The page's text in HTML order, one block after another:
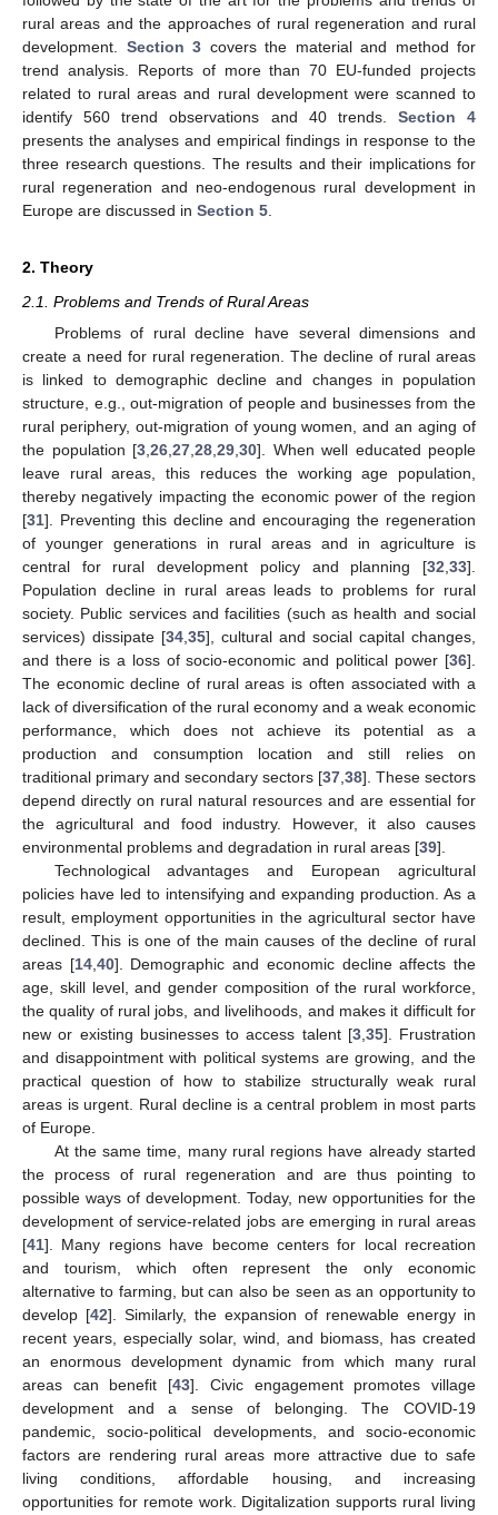
rural areas and the approaches of rural regeneration and rural
development. Section 3 covers the material and method for
trend analysis. Reports of more than 70 EU-funded projects
related to rural areas and rural development were scanned to
identify 560 trend observations and 40 trends. Section 4
presents the analyses and empirical findings in response to the
three research questions. The results and their implications for
rural regeneration and neo-endogenous rural development in
Europe are discussed in Section 5
2. Theory
2.1. Problems and Trends of Rural Areas
Problems of rural decline have several dimensions and
create a need for rural regeneration. The decline of rural areas
is linked to demographic decline and changes in population
structure, e.g., out-migration of people and businesses from the
rural periphery, out-migration of young women, and an aging of
the population [3,26,27,28,29,30]. When well educated people
leave rural areas, this reduces the working age population,
thereby negatively impacting the economic power of the region
[31]. Preventing this decline and encouraging the regeneration
of younger generations in rural areas and in agriculture is
central for rural development policy and planning [32,33].
Population decline in rural areas leads to problems for rural
society. Public services and facilities (such as health and social
services) dissipate [34,35], cultural and social capital changes,
and there is a loss of socio-economic and political power [36].
The economic decline of rural areas is often associated with a
lack of diversification of the rural economy and a weak economic
performance, which does not achieve its potential as a
production and consumption location and still relies on
traditional primary and secondary sectors [37,38]. These sectors
depend directly on rural natural resources and are essential for
the agricultural and food industry. However, it also causes
environmental problems and degradation in rural areas [39].
Technological advantages and European agricultural
policies have led to intensifying and expanding production. As a
result, employment opportunities in the agricultural sector have
declined. This is one of the main causes of the decline of rural
areas [14,40]. Demographic and economic decline affects the
age, skill level, and gender composition of the rural workforce,
the quality of rural jobs, and livelihoods, and makes it difficult for
new or existing businesses to access talent [3,35]. Frustration
and disappointment with political systems are growing, and the
practical question of how to stabilize structurally weak rural
areas is urgent. Rural decline is a central problem in most parts
of Europe.
At the same time, many rural regions have already started
the process of rural regeneration and are thus pointing to
possible ways of development. Today, new opportunities for the
development of service-related jobs are emerging in rural areas
[41]. Many regions have become centers for local recreation
and tourism, which often represent the only economic
alternative to farming, but can also be seen as an opportunity to
develop [42]. Similarly, the expansion of renewable energy in
recent years, especially solar, wind, and biomass, has created
an enormous development dynamic from which many rural
areas can benefit [43]. Civic engagement promotes village
development and a sense of belonging. The COVID-19
pandemic, socio-political developments, and socio-economic
factors are rendering rural areas more attractive due to safe
living conditions, affordable housing, and increasing
opportunities for remote work. Digitalization supports rural living